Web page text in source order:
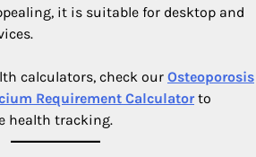
it is suitable for desktop and
calculators, check our Osteoporosis
Requirement Calculatorto
health tracking.